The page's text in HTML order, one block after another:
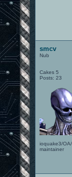
smcv
Nub
Cakes 5
Posts: 23
ioquake3/
maintainer